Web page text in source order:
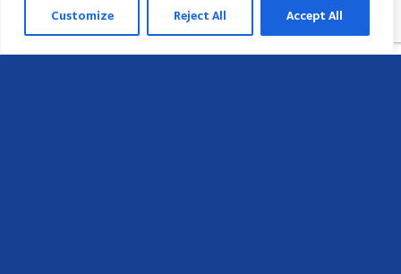
Customize Reject All Accept All